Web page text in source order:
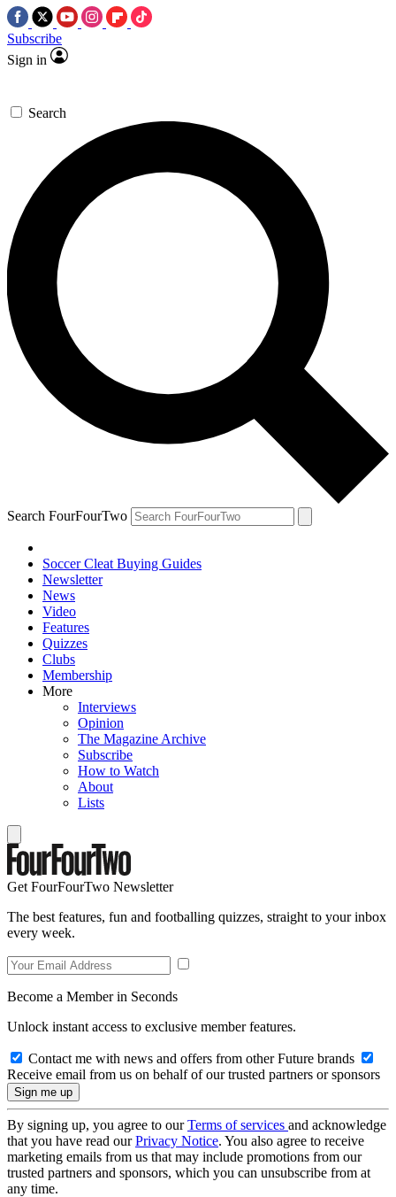
Subscribe
Sign in
Search
Search FourFourTwo
Soccer Cleat Buying Guides
Newsletter
News
Video
Features
Quizzes
Clubs
Membership
More
Interviews
Opinion
The Magazine Archive
Subscribe
How to Watch
About
Lists
Get FourFourTwo Newsletter
The best features, fun and footballing quizzes, straight to your inbox
every week.
Become a Member in Seconds
Unlock instant access to exclusive member features.
Contact me with news and offers from other Future brands
Receive email from us on behalf of our trusted partners or sponsors
By signing up, you agree to ourTerms of services and acknowledge
that you have read ourPrivacy Notice. You also agree to receive
marketing emails from us that may include promotions from our
trusted partners and sponsors, which you can unsubscribe from at
any time.